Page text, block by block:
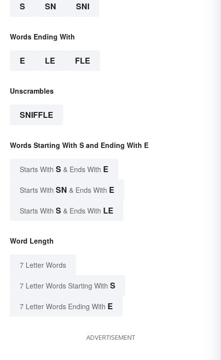
S SN SNI
Words Ending With
E LE FLE
Unscrambles
SNIFFLE
Words Starting With S and Ending With E
Starts With S & Ends With E
Starts With SN & Ends With E
Starts With S & Ends With LE
Word Length
7 Letter Words
7 Letter Words Starting With S
7 Letter Words Ending With E
ADVERTISEMENT